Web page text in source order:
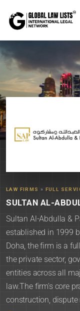
LAW FIRMS » FULL
SULTAN AL-
Sultan Al-Abdulla &
established in 1999
Doha, the firm is a
the private sector,
entities across all
law.The firm's core
construction, dispute